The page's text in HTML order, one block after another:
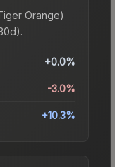
Orange)
+0.0%
-3.0%
+10.3%